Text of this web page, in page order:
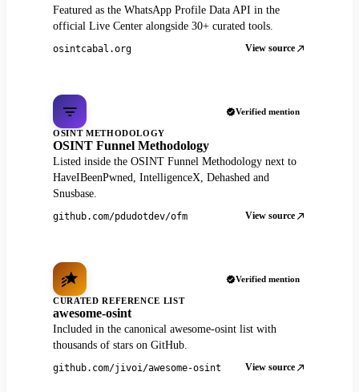
Featured as the WhatsApp Profile Data API in the
official Live Center alongside 30+ curated tools.
osintcabal.org View source
Verified mention
OSINT METHODOLOGY
OSINT Funnel Methodology
Listed inside the OSINT Funnel Methodology next to
HaveIBeenPwned, IntelligenceX, Dehashed and
Snusbase.
github.com/pdudotdev/ofm View source
Verified mention
CURATED REFERENCE LIST
awesome-osint
Included in the canonical awesome-osint list with
thousands of stars on GitHub.
github.com/jivoi/awesome-osint View source